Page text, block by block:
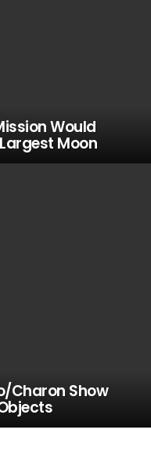
Would
Moon
Charon Show